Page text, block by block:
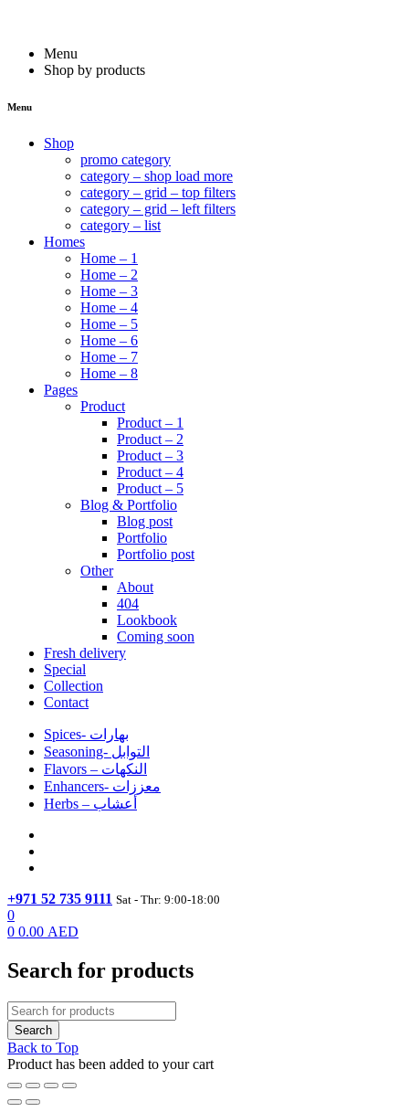
Menu
Shop by products
Menu
Shop
promo category
category – shop load more
category – grid – top filters
category – grid – left filters
category – list
Homes
Home – 1
Home – 2
Home – 3
Home – 4
Home – 5
Home – 6
Home – 7
Home – 8
Pages
Product
Product – 1
Product – 2
Product – 3
Product – 4
Product – 5
Blog & Portfolio
Blog post
Portfolio
Portfolio post
Other
About
404
Lookbook
Coming soon
Fresh delivery
Special
Collection
Contact
Spices- بهارات
Seasoning- التوابل
Flavors – النكهات
Enhancers- معززات
Herbs – أعشاب
+971 52 735 9111 Sat - Thr: 9:00-18:00
0
0 0.00 AED
Search for products
Back to Top
Product has been added to your cart